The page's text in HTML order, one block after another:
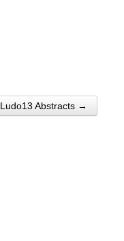
Ludo13 Abstracts →